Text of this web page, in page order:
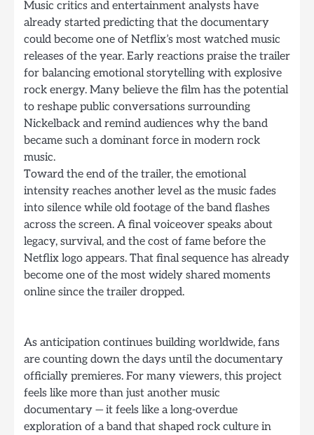
Music critics and entertainment analysts have
already started predicting that the documentary
could become one of Netflix’s most watched music
releases of the year. Early reactions praise the trailer
for balancing emotional storytelling with explosive
rock energy. Many believe the film has the potential
to reshape public conversations surrounding
Nickelback and remind audiences why the band
became such a dominant force in modern rock
music.
Toward the end of the trailer, the emotional
intensity reaches another level as the music fades
into silence while old footage of the band flashes
across the screen. A final voiceover speaks about
legacy, survival, and the cost of fame before the
Netflix logo appears. That final sequence has already
become one of the most widely shared moments
online since the trailer dropped.
As anticipation continues building worldwide, fans
are counting down the days until the documentary
officially premieres. For many viewers, this project
feels like more than just another music
documentary — it feels like a long-overdue
exploration of a band that shaped rock culture in